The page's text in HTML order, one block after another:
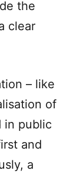
the
clear
– like
of
in public
and
a